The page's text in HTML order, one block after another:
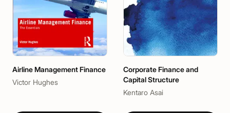
Airline Management Finance
Victor Hughes
Corporate Finance and
Capital Structure
Kentaro Asai